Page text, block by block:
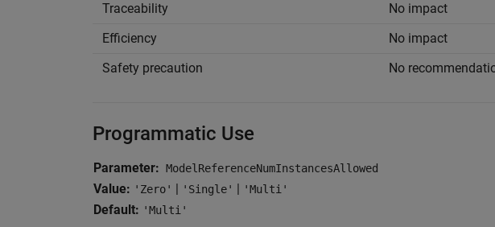
Traceability
No impact
Efficiency
No impact
Safety precaution
No
Programmatic Use
Parameter: ModelReferenceNumInstancesAllowed
Value: 'Zero' | 'Single' | 'Multi'
Default: 'Multi'